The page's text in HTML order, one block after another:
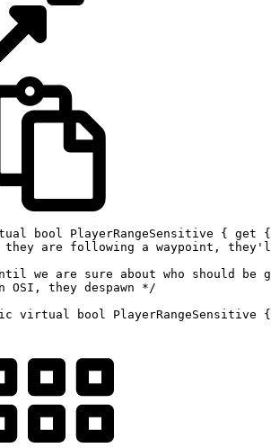
bool PlayerRangeSensitive { get
are following a waypoint,
we are sure about who should be
OSI, they despawn */
virtual bool PlayerRangeSensitive {